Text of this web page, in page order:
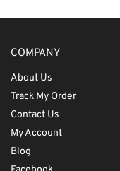
COMPANY
About Us
Track My Order
Contact Us
My Account
Blog